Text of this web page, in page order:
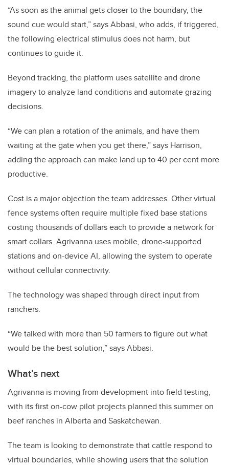
“As soon as the animal gets closer to the boundary, the
sound cue would start,” says Abbasi, who adds, if triggered,
the following electrical stimulus does not harm, but
continues to guide it.
Beyond tracking, the platform uses satellite and drone
imagery to analyze land conditions and automate grazing
decisions.
“We can plan a rotation of the animals, and have them
waiting at the gate when you get there,” says Harrison,
adding the approach can make land up to 40 per cent more
productive.
Cost is a major objection the team addresses. Other virtual
fence systems often require multiple fixed base stations
costing thousands of dollars each to provide a network for
smart collars. Agrivanna uses mobile, drone-supported
stations and on-device AI, allowing the system to operate
without cellular connectivity.
The technology was shaped through direct input from
ranchers.
“We talked with more than 50 farmers to figure out what
would be the best solution,” says Abbasi.
What’s next
Agrivanna is moving from development into field testing,
with its first on-cow pilot projects planned this summer on
beef ranches in Alberta and Saskatchewan.
The team is looking to demonstrate that cattle respond to
virtual boundaries, while showing users that the solution